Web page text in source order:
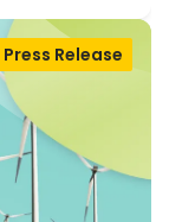
Press Release